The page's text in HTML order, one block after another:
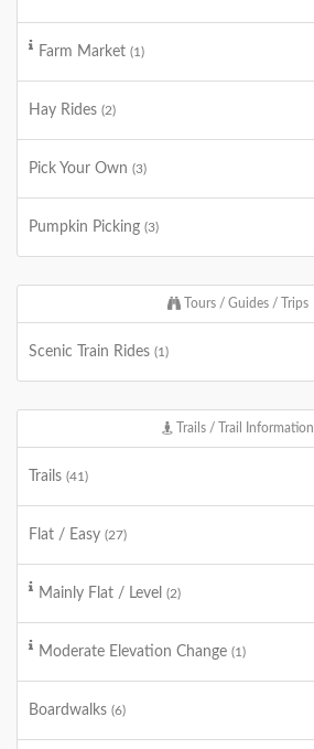
Farm Market (1)
Hay Rides (2)
Pick Your Own (3)
Pumpkin Picking (3)
Tours / Guides / Trips
Scenic Train Rides (1)
Trails / Trail Information
Trails (41)
Flat / Easy (27)
Mainly Flat / Level (2)
Moderate Elevation Change (1)
Boardwalks (6)